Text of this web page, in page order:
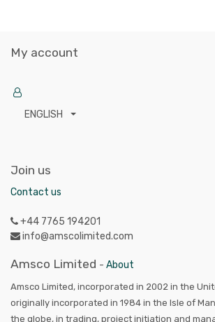
My account
ENGLISH
Join us
Contact us
+44 7765 194201
info@amscolimited.com
Amsco Limited - About
Amsco Limited, incorporated in 2002 in the
originally incorporated in 1984 in the Isle of
the globe, in trading, project initiation and